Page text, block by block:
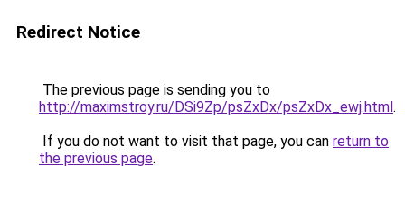
Redirect Notice
The previous page is sending you to
http://maximstroy.ru/DSi9Zp/psZxDx/psZxDx_ewj.html.
If you do not want to visit that page, you can return to
the previous page.